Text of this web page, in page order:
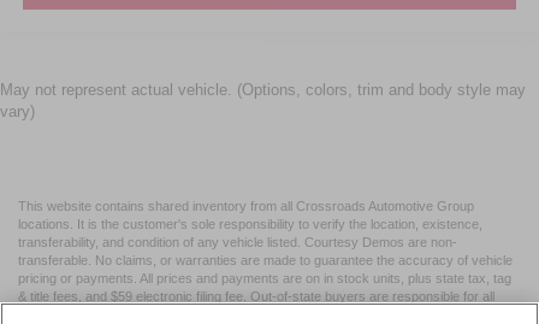
May not represent actual vehicle. (Options, colors, trim and body style may
vary)
This website contains shared inventory from all Crossroads Automotive Group
locations. It is the customer's sole responsibility to verify the location, existence,
transferability, and condition of any vehicle listed. Courtesy Demos are non-
transferable. No claims, or warranties are made to guarantee the accuracy of vehicle
pricing or payments. All prices and payments are on in stock units, plus state tax, tag
& title fees, and $59 electronic filing fee. Out-of-state buyers are responsible for all